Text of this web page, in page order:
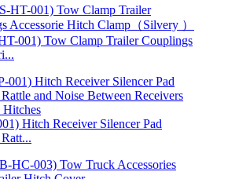
001) Tow Clamp Trailer Couplings
Hitch Receiver Silencer Pad